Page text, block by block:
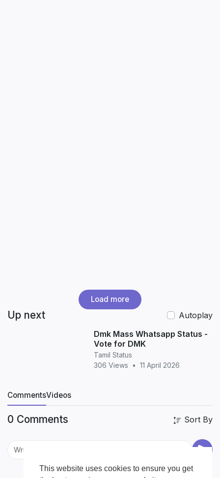
This website uses cookies to ensure you get
Load more
Up next
Autoplay
Dmk Mass Whatsapp Status -
Vote for DMK
Tamil Status
306 Views
• 11 April 2026
CommentsVideos
0 Comments Sort By